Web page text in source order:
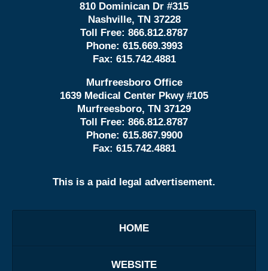
810 Dominican Dr #315
Nashville, TN 37228
Toll Free: 866.812.8787
Phone: 615.669.3993
Fax: 615.742.4881
Murfreesboro Office
1639 Medical Center Pkwy #105
Murfreesboro, TN 37129
Toll Free: 866.812.8787
Phone: 615.867.9900
Fax: 615.742.4881
This is a paid legal advertisement.
HOME
WEBSITE